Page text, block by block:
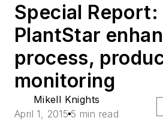
Special
PlantStar
process,
monitoring
Mikell Knights
April 1, 2015 5 min read